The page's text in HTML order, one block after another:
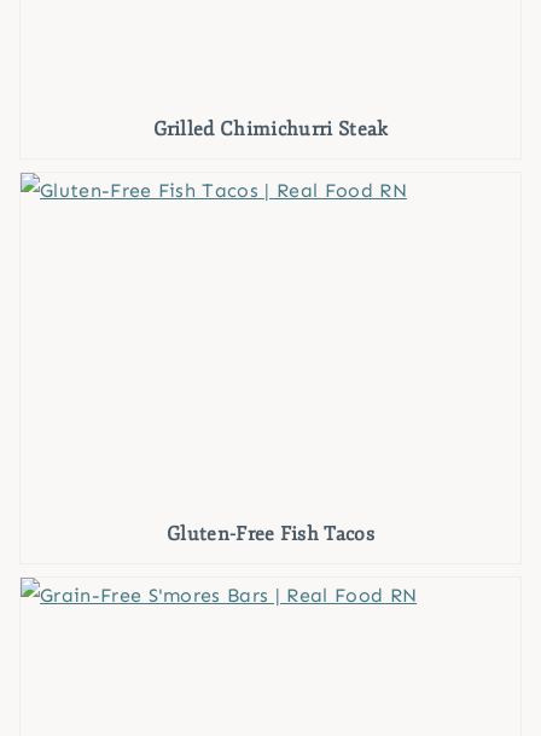
Grilled Chimichurri Steak
Gluten-Free Fish Tacos